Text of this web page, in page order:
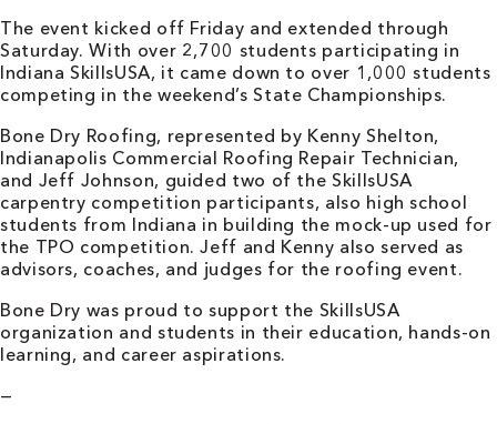
The event kicked off Friday and extended through
Saturday. With over 2,700 students participating in
Indiana SkillsUSA, it came down to over 1,000 students
competing in the weekend’s State Championships.
Bone Dry Roofing, represented by Kenny Shelton,
Indianapolis Commercial Roofing Repair Technician,
and Jeff Johnson, guided two of the SkillsUSA
carpentry competition participants, also high school
students from Indiana in building the mock-up used for
the TPO competition. Jeff and Kenny also served as
advisors, coaches, and judges for the roofing event.
Bone Dry was proud to support the SkillsUSA
organization and students in their education, hands-on
learning, and career aspirations.
—